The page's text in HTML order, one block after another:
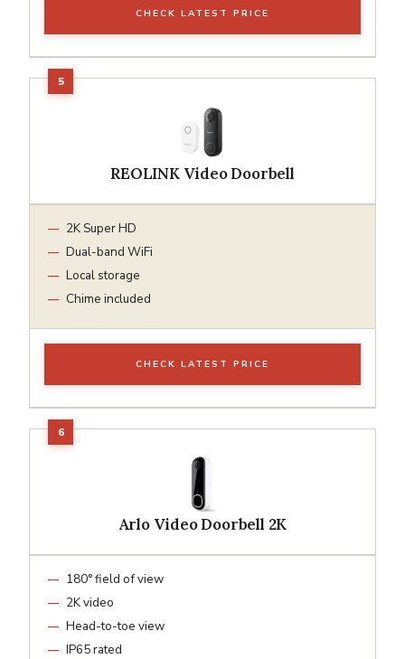
CHECK LATEST PRICE
REOLINK Video Doorbell
2K Super HD
Dual-band WiFi
Local storage
Chime included
CHECK LATEST PRICE
Arlo Video Doorbell 2K
180° field of view
2K video
Head-to-toe view
IP65 rated